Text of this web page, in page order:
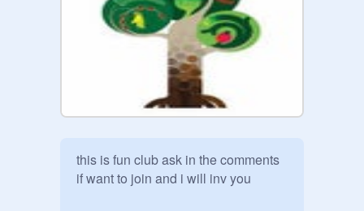
this is fun club ask in the comments
if want to join and i will inv you